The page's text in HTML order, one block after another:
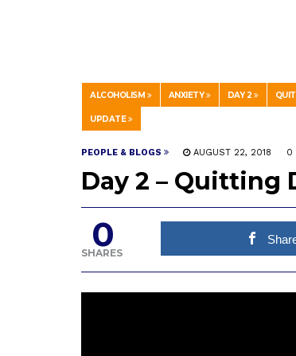
ALCOHOLISM ANXIETY DAY 2
UPDATE
PEOPLE & BLOGS AUGUST 22, 2018 0
Day 2 – Quitting
0
SHARES